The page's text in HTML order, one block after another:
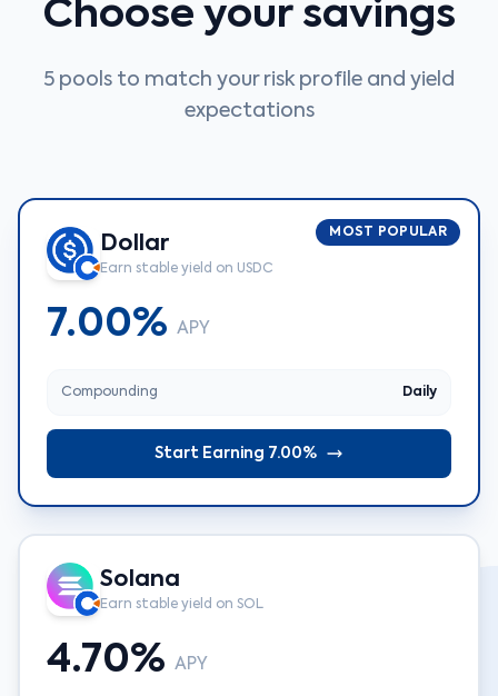
Choose your savings
5 pools to match your risk profile and yield
expectations
MOST POPULAR
Dollar
Earn stable yield on USDC
7.00% APY
Compounding Daily
Start Earning 7.00%
Solana
Earn stable yield on SOL
4.70% APY